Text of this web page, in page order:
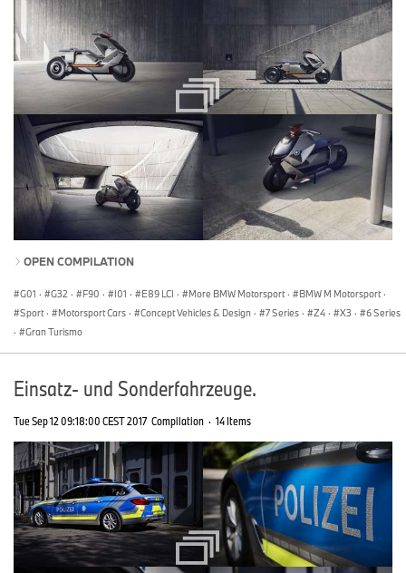
OPEN COMPILATION
G01 · G32 · F90 · I01 · E89 LCI · More BMW Motorsport · BMW M Motorsport ·
Sport · Motorsport Cars · Concept Vehicles & Design · 7 Series · Z4 · X3 ·
6 Series
·
Gran Turismo
Einsatz- und Sonderfahrzeuge.
Tue Sep 12 09:18:00 CEST 2017 Compilation · 14 Items